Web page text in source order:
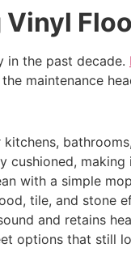
in the past decade.
maintenance
cushioned,
with a simple
tile, and stone
and retains
options that still